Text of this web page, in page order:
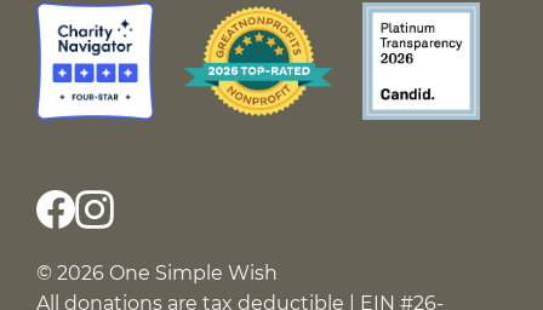
© 2026 One Simple Wish
All donations are tax deductible | EIN #26-